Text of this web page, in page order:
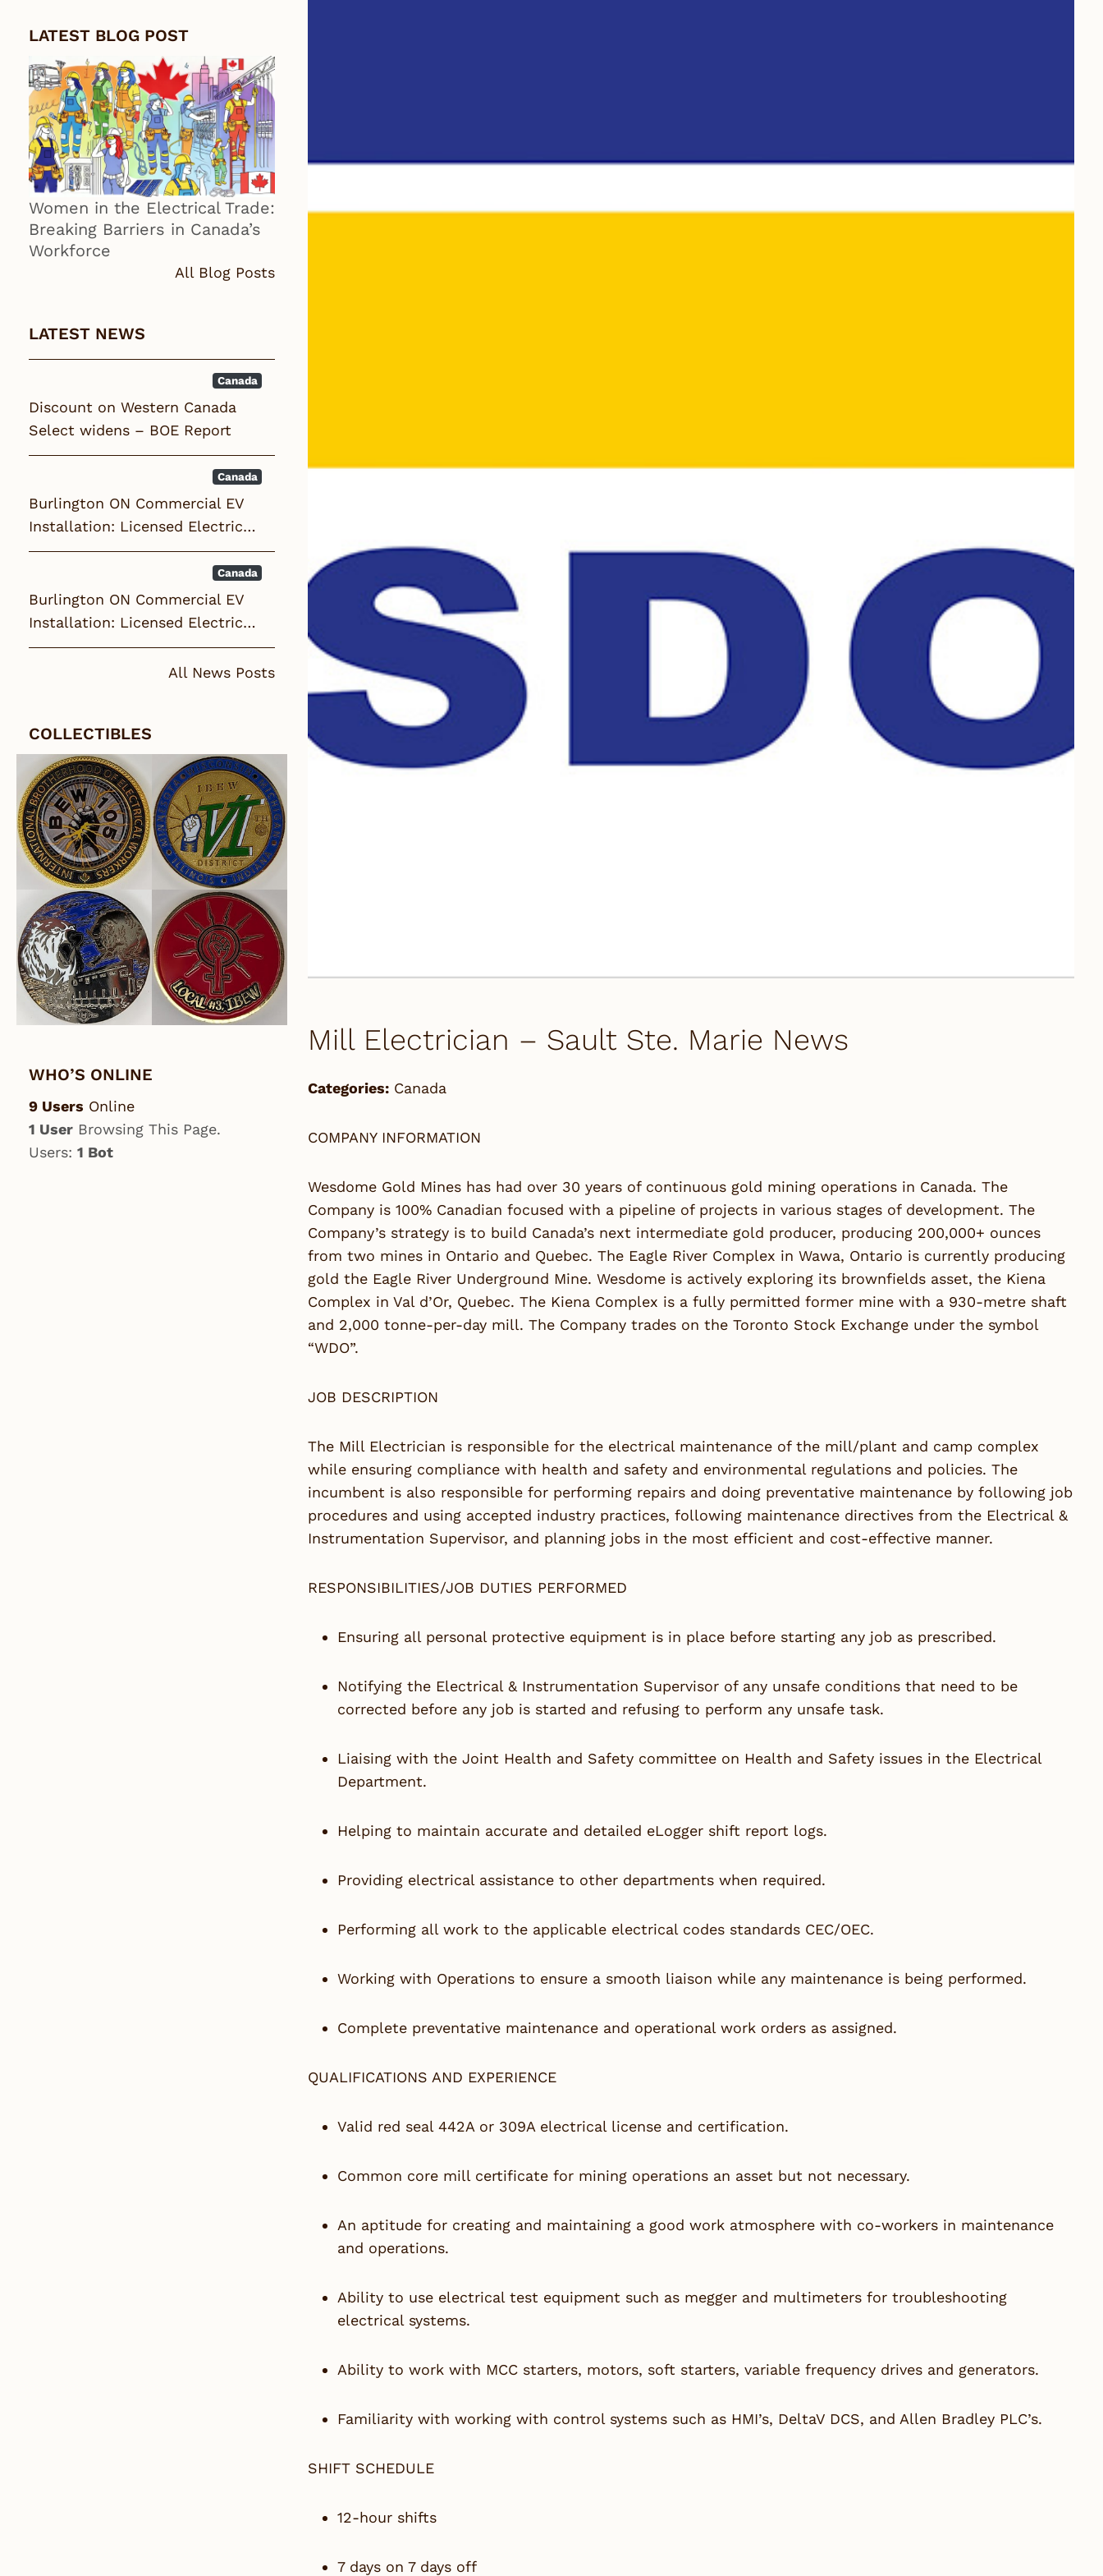
Mill Electrician – Sault Ste. Marie News
Categories: Canada
COMPANY INFORMATION
Wesdome Gold Mines has had over 30 years of continuous gold mining operations in Canada. The
Company is 100% Canadian focused with a pipeline of projects in various stages of development. The
Company’s strategy is to build Canada’s next intermediate gold producer, producing 200,000+ ounces
from two mines in Ontario and Quebec. The Eagle River Complex in Wawa, Ontario is currently producing
gold the Eagle River Underground Mine. Wesdome is actively exploring its brownfields asset, the Kiena
Complex in Val d’Or, Quebec. The Kiena Complex is a fully permitted former mine with a 930-metre shaft
and 2,000 tonne-per-day mill. The Company trades on the Toronto Stock Exchange under the symbol
“WDO”.
JOB DESCRIPTION
The Mill Electrician is responsible for the electrical maintenance of the mill/plant and camp complex
while ensuring compliance with health and safety and environmental regulations and policies. The
incumbent is also responsible for performing repairs and doing preventative maintenance by following job
procedures and using accepted industry practices, following maintenance directives from the Electrical &
Instrumentation Supervisor, and planning jobs in the most efficient and cost-effective manner.
RESPONSIBILITIES/JOB DUTIES PERFORMED
Ensuring all personal protective equipment is in place before starting any job as prescribed.
Notifying the Electrical & Instrumentation Supervisor of any unsafe conditions that need to be
corrected before any job is started and refusing to perform any unsafe task.
Liaising with the Joint Health and Safety committee on Health and Safety issues in the Electrical
Department.
Helping to maintain accurate and detailed eLogger shift report logs.
Providing electrical assistance to other departments when required.
Performing all work to the applicable electrical codes standards CEC/OEC.
Working with Operations to ensure a smooth liaison while any maintenance is being performed.
Complete preventative maintenance and operational work orders as assigned.
QUALIFICATIONS AND EXPERIENCE
Valid red seal 442A or 309A electrical license and certification.
Common core mill certificate for mining operations an asset but not necessary.
An aptitude for creating and maintaining a good work atmosphere with co-workers in maintenance
and operations.
Ability to use electrical test equipment such as megger and multimeters for troubleshooting
electrical systems.
Ability to work with MCC starters, motors, soft starters, variable frequency drives and generators.
Familiarity with working with control systems such as HMI’s, DeltaV DCS, and Allen Bradley PLC’s.
SHIFT SCHEDULE
12-hour shifts
7 days on 7 days off
LATEST BLOG POST
Women in the Electrical Trade:
Breaking Barriers in Canada’s
Workforce
All Blog Posts
LATEST NEWS
Canada
Discount on Western Canada
Select widens – BOE Report
Canada
Burlington ON Commercial EV
Installation: Licensed Electric…
Canada
Burlington ON Commercial EV
Installation: Licensed Electric…
All News Posts
COLLECTIBLES
WHO’S ONLINE
9 Users Online
1 User Browsing This Page.
Users: 1 Bot